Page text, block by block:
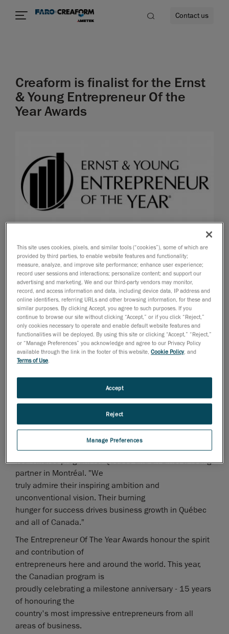
Contact us
Creaform is finalist for the Ernst
& Young Entrepreneur Of the
Year Awards
July 9, 2008
MONTREAL, July 3, 2008- Creaform has been
confirmed as a finalist in the
Information Technology category of the prestigious
2008 Ernst & Young
EntrepreneurOf the Year Awards.
Today's entrepreneurs continue to fill a critical role in
the success of the
Canadian economy, said Ernst & Young today while
"Entrepreneurs recognize opportunities others don't
and are passionate
about business," said François Dufresne, Director of
the Entrepreneur Of The
Year Awards program for Québec and an Ernst & Young
partner in Montréal. "We
truly admire their inspiring ambition and
unconventional vision. Their burning
hunger for success drives business growth in Québec
and all of Canada."
The Entrepreneur Of The Year Awards honour the spirit
and contribution of
entrepreneurs here and around the world. This year,
the Canadian program is
proudly celebrating a milestone anniversary - 15 years
of honouring the
country's most impressive entrepreneurs from all
areas of business.
This site uses cookies, pixels, and similar tools (“cookies”), some of which are
provided by third parties, to enable website features and functionality;
measure, analyze, and improve site performance; enhance user experience;
record user sessions and interactions; personalize content; and support our
advertising and marketing. We and our third-party vendors may monitor,
record, and access information and data, including device data, IP address and
online identifiers, referring URLs and other browsing information, for these and
similar purposes. By clicking Accept, you agree to such purposes. If you
continue to browse our site without clicking “Accept,” or if you click “Reject,”
only cookies necessary to operate and enable default website features and
functionalities will be deployed. By using this site or clicking “Accept,” “Reject,”
or “Manage Preferences” you acknowledge and agree to our Privacy Policy
available through the link in the footer of this website,Cookie Policy, and
Terms of Use
Manage Preferences
Reject
Accept